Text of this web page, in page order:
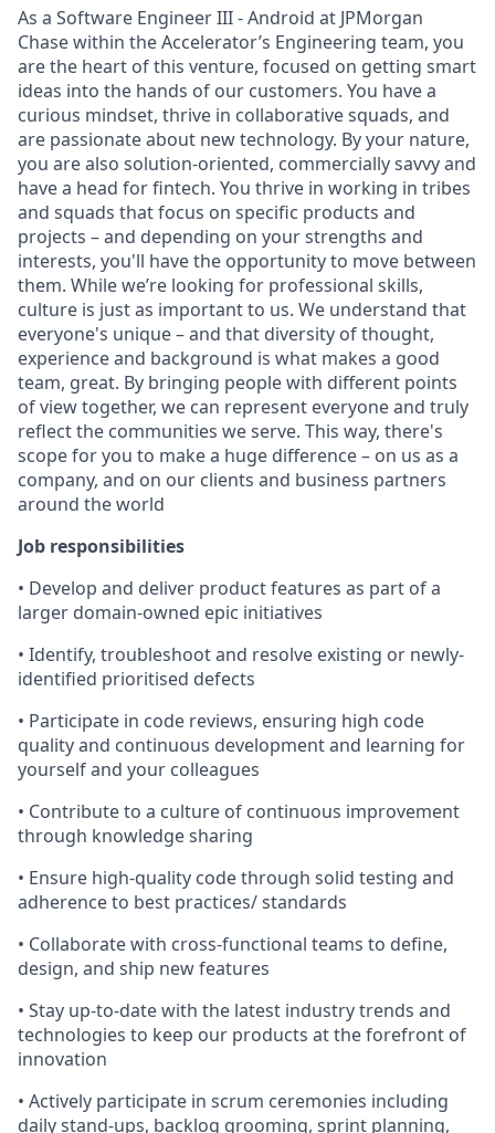
As a Software Engineer III - Android at JPMorgan
Chase within the Accelerator’s Engineering team, you
are the heart of this venture, focused on getting smart
ideas into the hands of our customers. You have a
curious mindset, thrive in collaborative squads, and
are passionate about new technology. By your nature,
you are also solution-oriented, commercially savvy and
have a head for fintech. You thrive in working in tribes
and squads that focus on specific products and
projects – and depending on your strengths and
interests, you'll have the opportunity to move between
them. While we’re looking for professional skills,
culture is just as important to us. We understand that
everyone's unique – and that diversity of thought,
experience and background is what makes a good
team, great. By bringing people with different points
of view together, we can represent everyone and truly
reflect the communities we serve. This way, there's
scope for you to make a huge difference – on us as a
company, and on our clients and business partners
around the world
Job responsibilities
• Develop and deliver product features as part of a
larger domain-owned epic initiatives
• Identify, troubleshoot and resolve existing or newly-
identified prioritised defects
• Participate in code reviews, ensuring high code
quality and continuous development and learning for
yourself and your colleagues
• Contribute to a culture of continuous improvement
through knowledge sharing
• Ensure high-quality code through solid testing and
adherence to best practices/ standards
• Collaborate with cross-functional teams to define,
design, and ship new features
• Stay up-to-date with the latest industry trends and
technologies to keep our products at the forefront of
innovation
• Actively participate in scrum ceremonies including
daily stand-ups, backlog grooming, sprint planning,